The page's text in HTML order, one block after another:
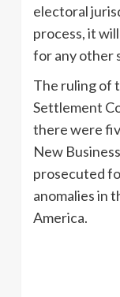
electoral
process, it
for any other
The ruling of
Settlement
there were
New
prosecuted
anomalies in
America.